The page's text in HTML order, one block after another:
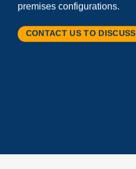
premises configurations.
CONTACT US TO DISCUSS